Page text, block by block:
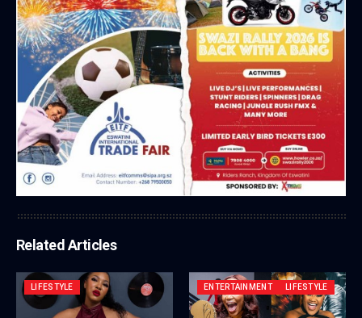
Related Articles
LIFESTYLE ENTERTAINMENT LIFESTYLE